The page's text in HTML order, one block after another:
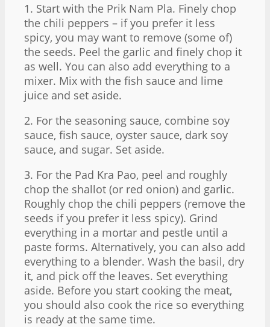
1. Start with the Prik Nam Pla. Finely chop
the chili peppers – if you prefer it less
spicy, you may want to remove (some of)
the seeds. Peel the garlic and finely chop it
as well. You can also add everything to a
mixer. Mix with the fish sauce and lime
juice and set aside.
2. For the seasoning sauce, combine soy
sauce, fish sauce, oyster sauce, dark soy
sauce, and sugar. Set aside.
3. For the Pad Kra Pao, peel and roughly
chop the shallot (or red onion) and garlic.
Roughly chop the chili peppers (remove the
seeds if you prefer it less spicy). Grind
everything in a mortar and pestle until a
paste forms. Alternatively, you can also add
everything to a blender. Wash the basil, dry
it, and pick off the leaves. Set everything
aside. Before you start cooking the meat,
you should also cook the rice so everything
is ready at the same time.